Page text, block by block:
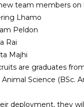
team members on
Lhamo
Peldon
Rai
Majhi
are graduates
Science (BSc.
deployment, they